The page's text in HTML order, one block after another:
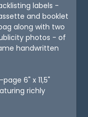
labels -
and booklet
along with two
photos - of
handwritten
6" x 11,5"
richly